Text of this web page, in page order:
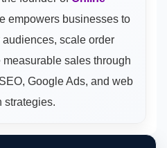
empowers businesses to
scale order
sales through
Google Ads, and web
strategies.